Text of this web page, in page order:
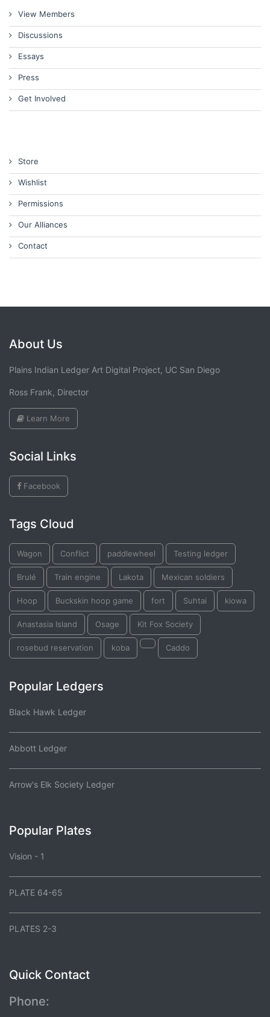
View Members
Discussions
Essays
Press
Get Involved
Store
Wishlist
Permissions
Our Alliances
Contact
About Us
Plains Indian Ledger Art Digital Project, UC San Diego
Ross Frank, Director
Learn More
Social Links
Facebook
Tags Cloud
Wagon Conflict paddlewheel Testing ledger
Brulé Train engine Lakota Mexican soldiers
Hoop Buckskin hoop game fort Suhtai kiowa
Anastasia Island Osage Kit Fox Society
rosebud reservation koba Caddo
Popular Ledgers
Black Hawk Ledger
Abbott Ledger
Arrow's Elk Society Ledger
Popular Plates
Vision - 1
PLATE 64-65
PLATES 2-3
Quick Contact
Phone: